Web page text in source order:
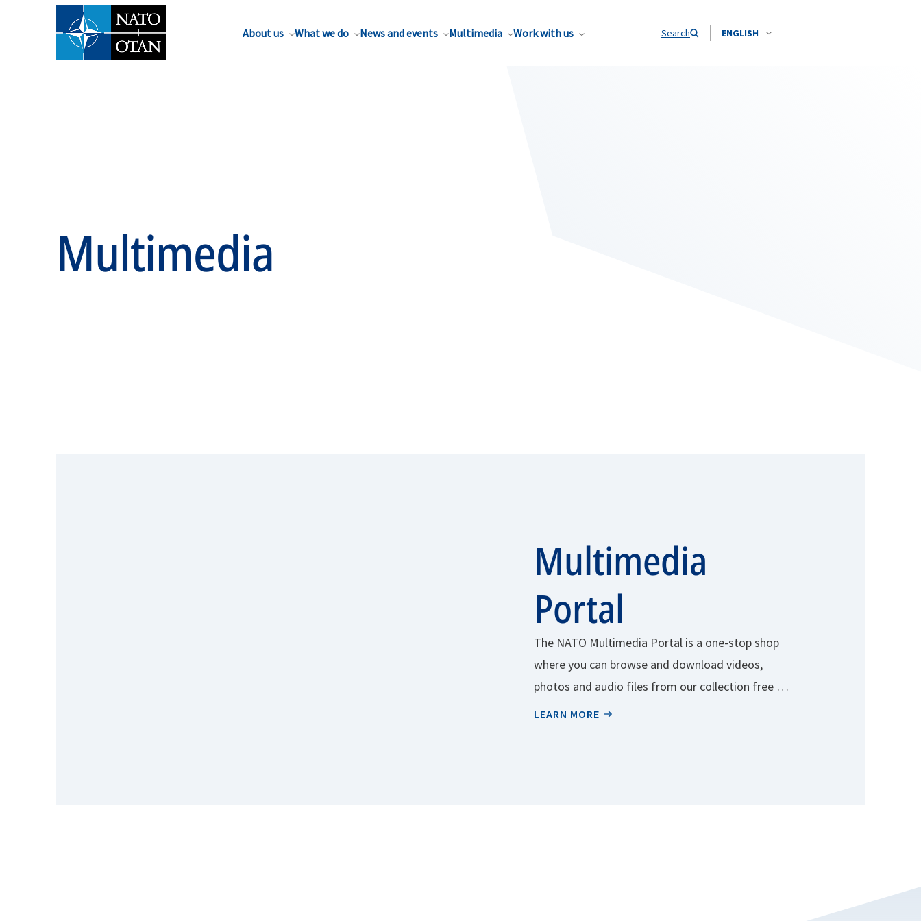
About us What we do News and events Multimedia Work with us Search ENGLISH
Multimedia
Multimedia
Portal
The NATO Multimedia Portal is a one-stop shop
where you can browse and download videos,
photos and audio files from our collection free of
charge.
LEARN MORE